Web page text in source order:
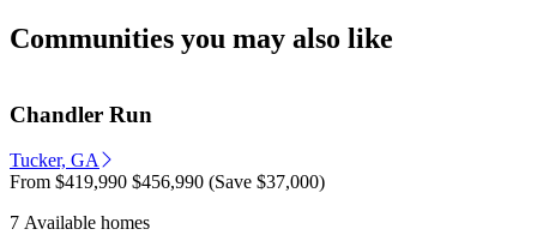
Communities you may also like
Chandler Run
Tucker, GA
From $419,990 $456,990 (Save $37,000)
7 Available homes